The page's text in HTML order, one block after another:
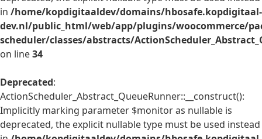
in /home/kopdigitaaldev/domains/hbosafe.kopdigitaal-
dev.nl/public_html/web/app/plugins/woocommerce/
scheduler/classes/abstracts/
on line34
Deprecated:
ActionScheduler_Abstract_QueueRunner::__construct():
Implicitly marking parameter $monitor as nullable is
deprecated, the explicit nullable type must be used instead